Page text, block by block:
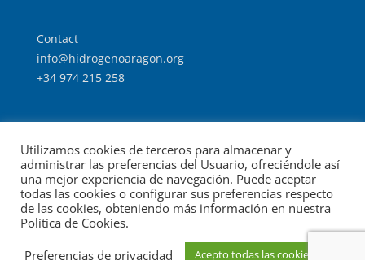
Contact
info@hidrogenoaragon.org
+34 974 215 258
Intranet
© Foundation for the Development of New Hydrogen
Technologies in Aragon.|Legal notice |Data protection
Utilizamos cookies de terceros para almacenar y
administrar las preferencias del Usuario, ofreciéndole así
una mejor experiencia de navegación. Puede aceptar
todas las cookies o configurar sus preferencias respecto
de las cookies, obteniendo más información en nuestra
Política de Cookies.
Preferencias de privacidad
Acepto todas las cookies